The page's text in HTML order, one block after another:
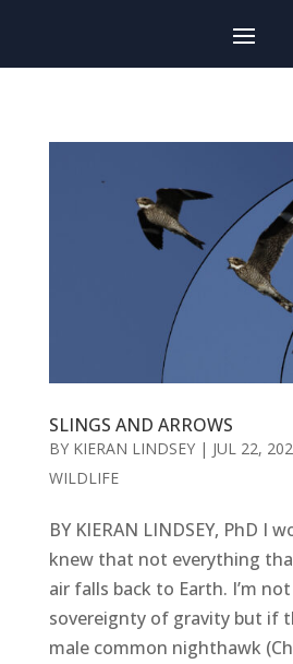
SLINGS AND ARROWS
BY KIERAN LINDSEY| JUL 22,
WILDLIFE
BY KIERAN LINDSEY, PhD I
knew that not everything
air falls back to Earth. I’m
sovereignty of gravity but if
male common nighthawk